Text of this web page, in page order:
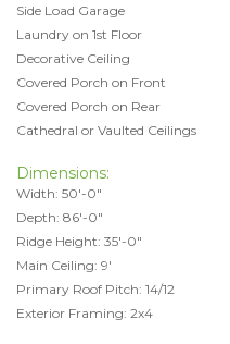
Side Load Garage
Laundry on 1st Floor
Decorative Ceiling
Covered Porch on Front
Covered Porch on Rear
Cathedral or Vaulted Ceilings
Dimensions:
Width: 50'-0"
Depth: 86'-0"
Ridge Height: 35'-0"
Main Ceiling: 9'
Primary Roof Pitch: 14/12
Exterior Framing: 2x4